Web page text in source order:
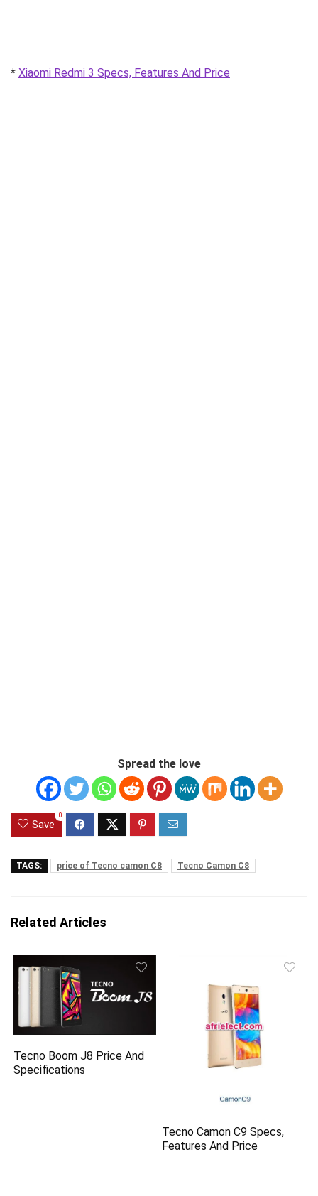
* Xiaomi Redmi 3 Specs, Features And Price
Spread the love
Save
0
TAGS: price of Tecno camon C8 Tecno Camon C8
Related Articles
Tecno Boom J8 Price And
Specifications
Tecno Camon C9 Specs,
Features And Price